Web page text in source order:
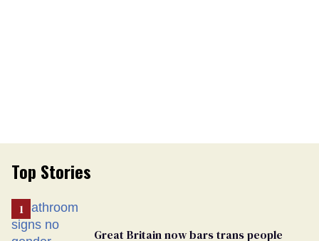
Top Stories
Great Britain now bars trans people